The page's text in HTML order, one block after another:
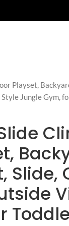
Playset,
Jungle Gym,
Slide,